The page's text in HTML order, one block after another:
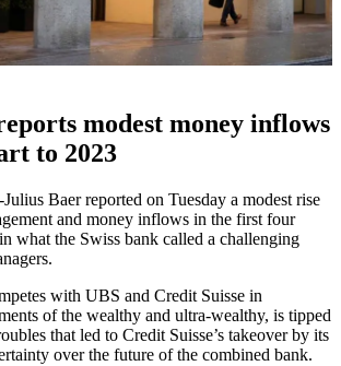
modest money inflows
to 2023
Baer reported on Tuesday a modest rise
and money inflows in the first four
what the Swiss bank called a challenging
with UBS and Credit Suisse in
of the wealthy and ultra-wealthy, is tipped
that led to Credit Suisse’s takeover by its
over the future of the combined bank.